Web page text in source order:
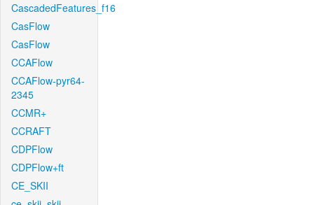
CascadedFeatures_f16
CasFlow
CasFlow
CCAFlow
CCAFlow-pyr64-
2345
CCMR+
CCRAFT
CDPFlow
CDPFlow+ft
CE_SKII